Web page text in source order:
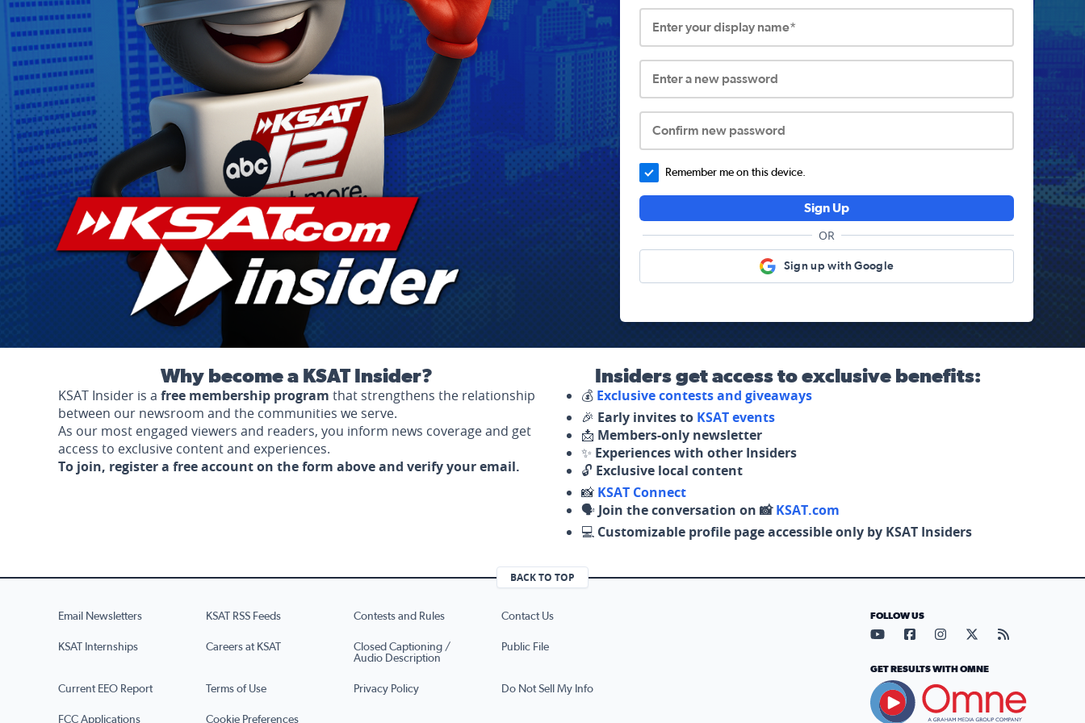
Enter your display name*
Enter a new password
Confirm new password
Remember me on this device.
Sign Up
OR
Sign up with Google
Why become a KSAT Insider?
KSAT Insider is a free membership program that strengthens the relationship
between our newsroom and the communities we serve.
As our most engaged viewers and readers, you inform news coverage and get
access to exclusive content and experiences.
To join, register a free account on the form above and verify your email.
Insiders get access to exclusive benefits:
💰 Exclusive contests and giveaways
🎉 Early invites to KSAT events
📩 Members-only newsletter
✨ Experiences with other Insiders
🔓 Exclusive local content
📸 KSAT Connect
🗣️ Join the conversation on 📸KSAT.com
💻 Customizable profile page accessible only by KSAT Insiders
BACK TO TOP
Email Newsletters KSAT RSS Feeds Contests and Rules Contact Us
KSAT Internships Careers at KSAT
Closed Captioning /
Audio Description
Public File
Current EEO Report Terms of Use Privacy Policy Do Not Sell My Info
FCC Applications Cookie Preferences
FOLLOW US
Visit our YouTube page (opens
Visit our Facebook page
Visit our Instagram
Visit our X page
Visit our
GET RESULTS WITH OMNE